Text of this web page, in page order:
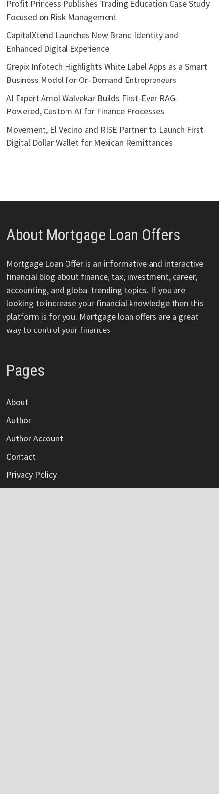
Profit Princess Publishes Trading Education Case Study
Focused on Risk Management
CapitalXtend Launches New Brand Identity and
Enhanced Digital Experience
Grepix Infotech Highlights White Label Apps as a Smart
Business Model for On-Demand Entrepreneurs
AI Expert Amol Walvekar Builds First-Ever RAG-
Powered, Custom AI for Finance Processes
Movement, El Vecino and RISE Partner to Launch First
Digital Dollar Wallet for Mexican Remittances
About Mortgage Loan Offers
Mortgage Loan Offer is an informative and interactive
financial blog about finance, tax, investment, career,
accounting, and global trending topics. If you are
looking to increase your financial knowledge then this
platform is for you. Mortgage loan offers are a great
way to control your finances
Pages
About
Author
Author Account
Contact
Privacy Policy